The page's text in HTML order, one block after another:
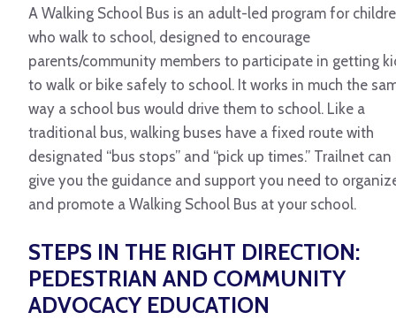
A Walking School Bus is an adult-led program for
who walk to school, designed to encourage
parents/community members to participate in getting
to walk or bike safely to school. It works in much the
way a school bus would drive them to school. Like a
traditional bus, walking buses have a fixed route with
designated “bus stops” and “pick up times.” Trailnet can
give you the guidance and support you need to
and promote a Walking School Bus at your school.
STEPS IN THE RIGHT DIRECTION:
PEDESTRIAN AND COMMUNITY
ADVOCACY EDUCATION